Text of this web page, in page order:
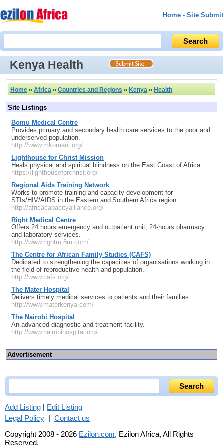
Home - Site Submit
Kenya Health
Home » Africa » Countries and Regions » Kenya » Health
Site Listings
Bomu Medical Centre
Provides primary and secondary health care services to the poor and
underserved population.
http://www.mkomani.org/
Lighthouse for Christ Mission
Heals physical and spiritual blindness on the East Coast of Africa.
https://lighthouseforchrist.org/
Regional Aids Training Network
Works to promote training and capacity development for
STIs/HIV/AIDS in the Eastern and Southern Africa region.
http://africacapacityalliance.org/
Right Medical Centre
Offers 24 hours emergency and outpatient unit, 24-hours pharmacy
and laboratory services.
http://www.rightm.8m.com/
The Centre for African Family Studies (CAFS)
Dedicated to strengthening the capacities of organisations working in
the field of reproductive health and population.
http://www.cafs.org/
The Mater Hospital
Delivers timely medical services to patients and their families.
http://www.materkenya.com/
The Nairobi Hospital
An advanced diagnostic and treatment facility.
http://www.nairobihospital.org/
Advertisement
Add Listing | Edit Listing
Legal Policy | Contact us
Copyright 2008 - 2026 Ezilon.com, Ezilon Africa, All Rights
Reserved.